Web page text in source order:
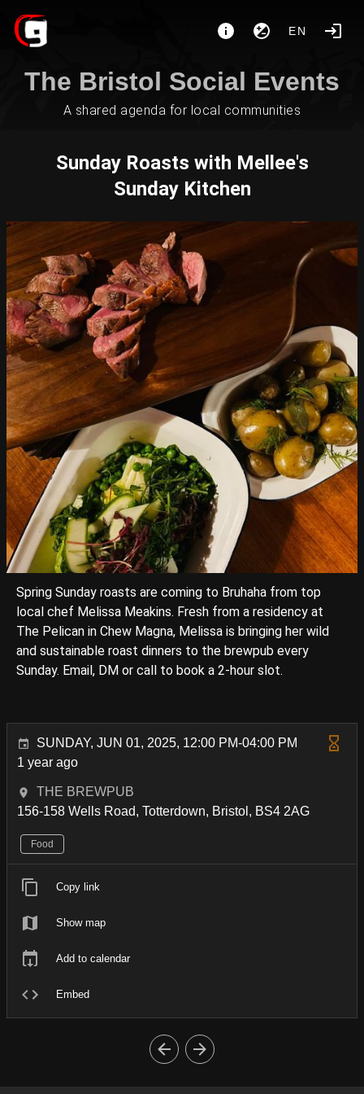
EN
The Bristol Social Events
A shared agenda for local communities
Sunday Roasts with Mellee's
Sunday Kitchen
Spring Sunday roasts are coming to Bruhaha from top
local chef Melissa Meakins. Fresh from a residency at
The Pelican in Chew Magna, Melissa is bringing her wild
and sustainable roast dinners to the brewpub every
Sunday. Email, DM or call to book a 2-hour slot.
SUNDAY, JUN 01, 2025, 12:00 PM-04:00 PM
1 year ago
THE BREWPUB
156-158 Wells Road, Totterdown, Bristol, BS4 2AG
Food
Copy link
Show map
Add to calendar
Embed